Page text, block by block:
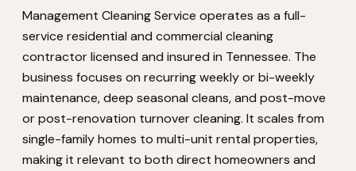
Management Cleaning Service operates as a full-
service residential and commercial cleaning
contractor licensed and insured in Tennessee. The
business focuses on recurring weekly or bi-weekly
maintenance, deep seasonal cleans, and post-move
or post-renovation turnover cleaning. It scales from
single-family homes to multi-unit rental properties,
making it relevant to both direct homeowners and